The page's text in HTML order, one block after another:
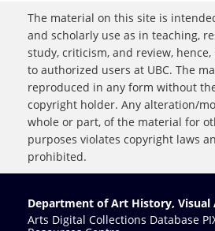
The material on this site is
and scholarly use as in teaching,
study, criticism, and review,
to authorized users at UBC. The
reproduced in any form without
copyright holder. Any alteration/
whole or part, of the material for
purposes violates copyright laws
prohibited.
Department of Art History, Visual
Arts Digital Collections Database